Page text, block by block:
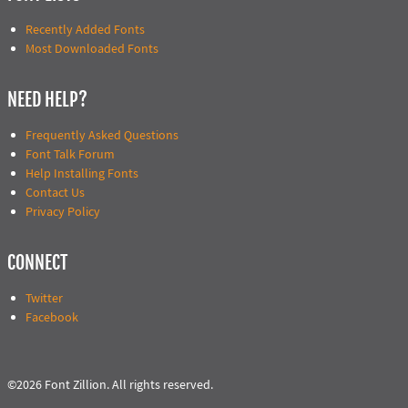
Recently Added Fonts
Most Downloaded Fonts
NEED HELP?
Frequently Asked Questions
Font Talk Forum
Help Installing Fonts
Contact Us
Privacy Policy
CONNECT
Twitter
Facebook
©2026 Font Zillion. All rights reserved.